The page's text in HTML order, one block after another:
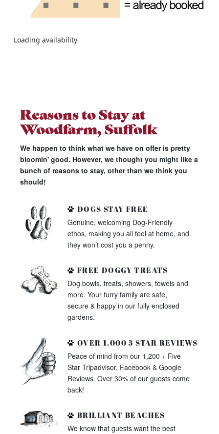
Loading availability
Reasons to Stay at
Woodfarm, Suffolk
We happen to think what we have on offer is pretty
bloomin' good. However, we thought you might like a
bunch of reasons to stay, other than we think you
should!
DOGS STAY FREE
Genuine, welcoming Dog-Friendly
ethos, making you all feel at home, and
they won’t cost you a penny.
FREE DOGGY TREATS
Dog bowls, treats, showers, towels and
more. Your furry family are safe,
secure & happy in our fully enclosed
gardens.
OVER 1,000 5 STAR REVIEWS
Peace of mind from our 1,200 + Five
Star Tripadvisor, Facebook & Google
Reviews. Over 30% of our guests come
back!
BRILLIANT BEACHES
We know that guests want the best